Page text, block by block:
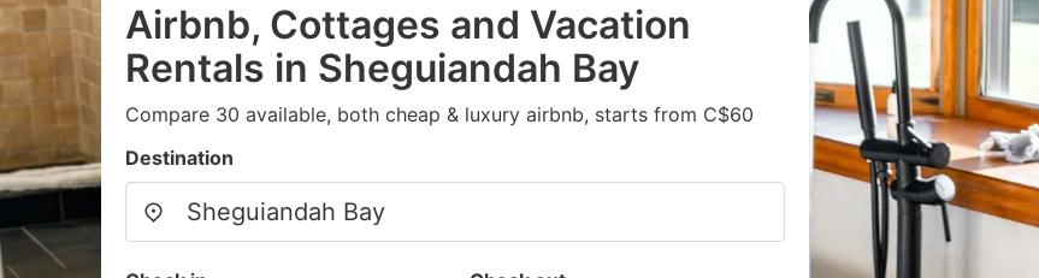
Airbnb, Cottages and Vacation
Rentals in Sheguiandah Bay
Compare 30 available, both cheap & luxury airbnb, starts from C$60
Destination